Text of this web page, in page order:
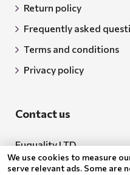
Return policy
Frequently asked
Terms and conditions
Privacy policy
Contact us
Euquality LTD
Address: 18 Todor
We use cookies to measure
serve relevant ads. Some are